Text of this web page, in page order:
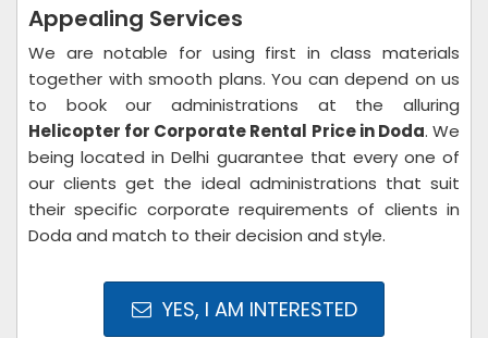
Appealing Services
We are notable for using first in class materials
together with smooth plans. You can depend on us
to book our administrations at the alluring
Helicopter for Corporate Rental Price in Doda. We
being located in Delhi guarantee that every one of
our clients get the ideal administrations that suit
their specific corporate requirements of clients in
Doda and match to their decision and style.
YES, I AM INTERESTED